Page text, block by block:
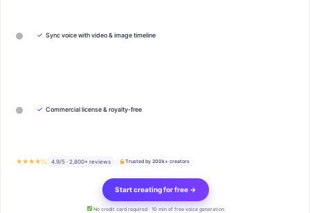
✓ Sync voice with video & image timeline
✓ Commercial license & royalty-free
★★★★½ 4.9/5 · 2,800+ reviews Trusted by 200k+ creators
Start creating for free →
No credit card required · 10 min of free voice generation